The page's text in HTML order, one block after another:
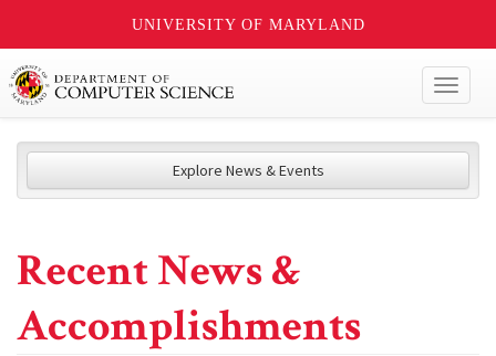
UNIVERSITY OF MARYLAND
Explore News & Events
Recent News &
Accomplishments